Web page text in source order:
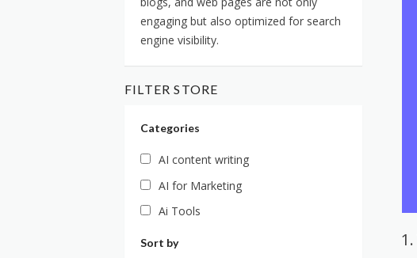
engaging but also optimized for search
engine visibility.
FILTER STORE
Categories
AI content writing
AI for Marketing
Ai Tools
Sort by